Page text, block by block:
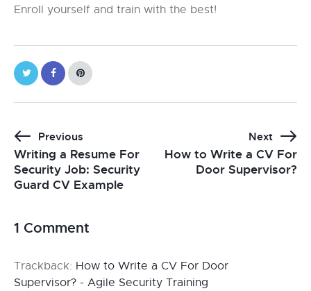
Enroll yourself and train with the best!
Previous
Writing a Resume For
Security Job: Security
Guard CV Example
Next
How to Write a CV For
Door Supervisor?
1 Comment
Trackback: How to Write a CV For Door
Supervisor? - Agile Security Training